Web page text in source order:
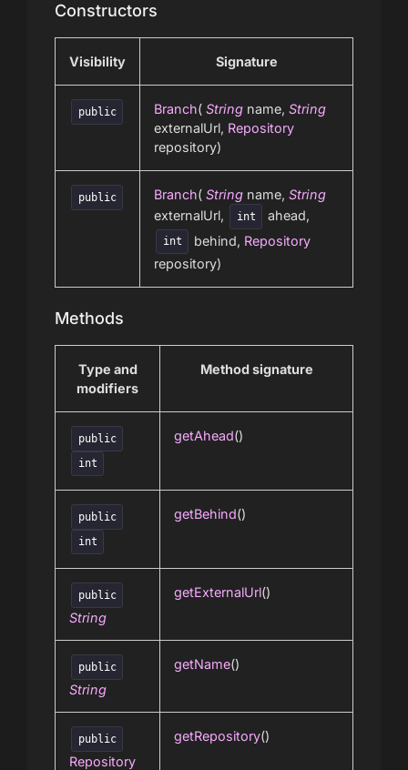
Constructors
Visibility Signature
public Branch( String name, String
externalUrl, Repository
repository)
public Branch( String name, String
externalUrl,
int ahead,
int behind, Repository
repository)
Methods
Type and
modifiers
Method signature
public
int
getAhead()
public
int
getBehind()
public
String
getExternalUrl()
public
String
getName()
public
Repository
getRepository()